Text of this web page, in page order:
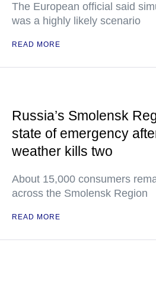
The European official said
was a highly likely scenario
READ MORE
Russia’s Smolensk
state of emergency
weather kills two
About 15,000 consumers
across the Smolensk Region
READ MORE